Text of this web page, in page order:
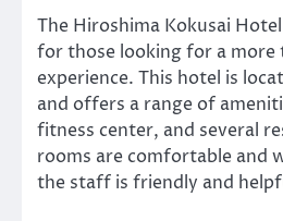
The Hiroshima Kokusai
for those looking for a more
experience. This hotel is
and offers a range of
fitness center, and several
rooms are comfortable and
the staff is friendly and